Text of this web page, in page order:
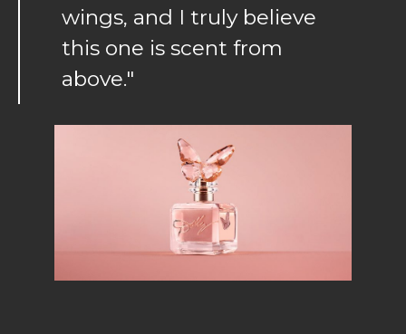
wings, and I truly believe
this one is scent from
above."